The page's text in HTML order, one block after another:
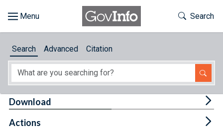
About
Toggle
Search
Search Advanced Citation
Download
Actions